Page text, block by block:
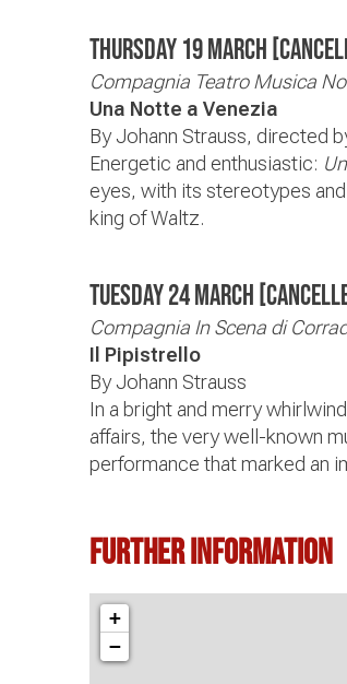
Thursday 19 March
Compagnia Teatro Musica
Una Notte a Venezia
By Johann Strauss, directed
Energetic and enthusiastic:
eyes, with its stereotypes
king of Waltz.
Tuesday 24 March
Compagnia In Scena di
Il Pipistrello
By Johann Strauss
In a bright and merry
affairs, the very well-known
performance that marked an
Further information
+
−